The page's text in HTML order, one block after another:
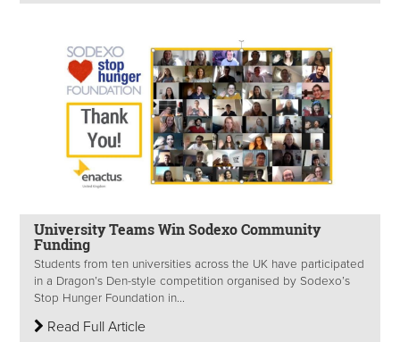
University Teams Win Sodexo Community
Funding
Students from ten universities across the UK have participated
in a Dragon’s Den-style competition organised by Sodexo’s
Stop Hunger Foundation in...
Read Full Article